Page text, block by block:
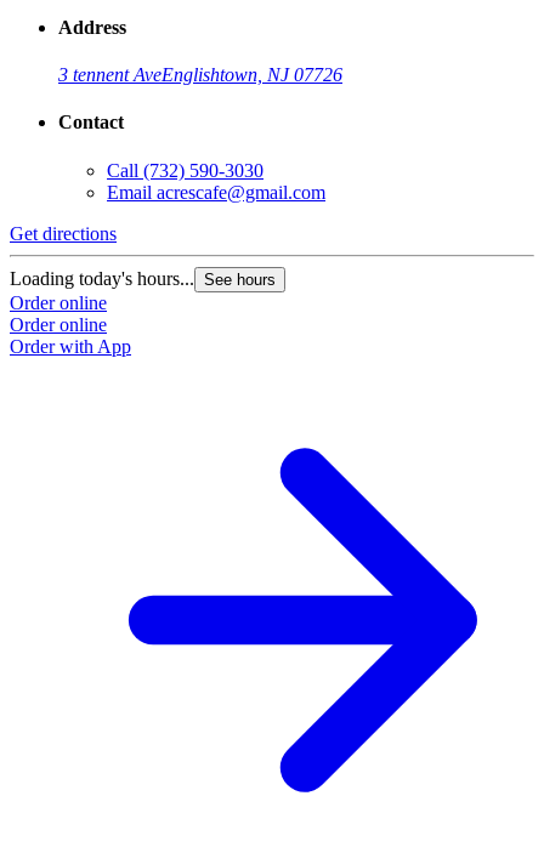
Address
3 tennent AveEnglishtown, NJ 07726
Contact
Call (732) 590-3030
Email acrescafe@gmail.com
Get directions
Loading today's hours... See hours
Order online
Order online
Order with App